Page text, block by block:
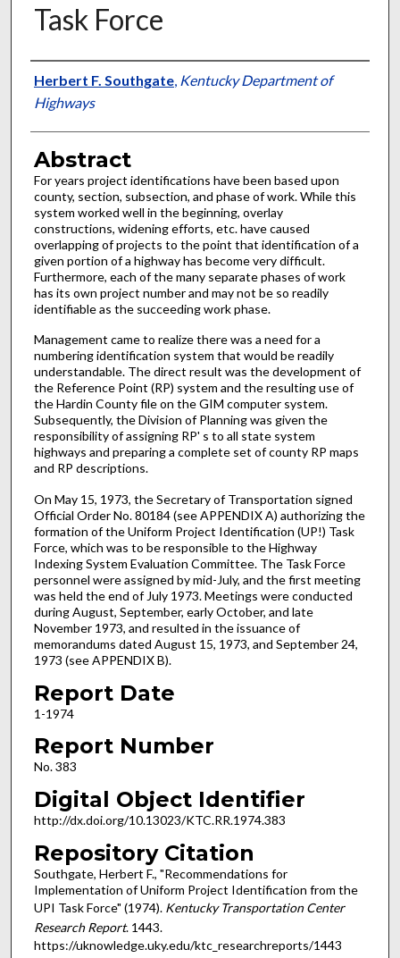
Task Force
Authors
Herbert F. Southgate, Kentucky Department of
Highways
Abstract
For years project identifications have been based upon
county, section, subsection, and phase of work. While this
system worked well in the beginning, overlay
constructions, widening efforts, etc. have caused
overlapping of projects to the point that identification of a
given portion of a highway has become very difficult.
Furthermore, each of the many separate phases of work
has its own project number and may not be so readily
identifiable as the succeeding work phase.
Management came to realize there was a need for a
numbering identification system that would be readily
understandable. The direct result was the development of
the Reference Point (RP) system and the resulting use of
the Hardin County file on the GIM computer system.
Subsequently, the Division of Planning was given the
responsibility of assigning RP' s to all state system
highways and preparing a complete set of county RP maps
and RP descriptions.
On May 15, 1973, the Secretary of Transportation signed
Official Order No. 80184 (see APPENDIX A) authorizing the
formation of the Uniform Project Identification (UP!) Task
Force, which was to be responsible to the Highway
Indexing System Evaluation Committee. The Task Force
personnel were assigned by mid-July, and the first meeting
was held the end of July 1973. Meetings were conducted
during August, September, early October, and late
November 1973, and resulted in the issuance of
memorandums dated August 15, 1973, and September 24,
1973 (see APPENDIX B).
Report Date
1-1974
Report Number
No. 383
Digital Object Identifier
http://dx.doi.org/10.13023/KTC.RR.1974.383
Repository Citation
Southgate, Herbert F., "Recommendations for
Implementation of Uniform Project Identification from the
UPI Task Force" (1974). Kentucky Transportation Center
Research Report. 1443.
https://uknowledge.uky.edu/ktc_researchreports/1443